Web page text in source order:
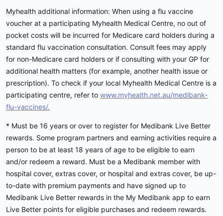
Myhealth additional information: When using a flu vaccine
voucher at a participating Myhealth Medical Centre, no out of
pocket costs will be incurred for Medicare card holders during a
standard flu vaccination consultation. Consult fees may apply
for non-Medicare card holders or if consulting with your GP for
additional health matters (for example, another health issue or
prescription). To check if your local Myhealth Medical Centre is a
participating centre, refer to www.myhealth.net.au/medibank-
flu-vaccines/.
* Must be 16 years or over to register for Medibank Live Better
rewards. Some program partners and earning activities require a
person to be at least 18 years of age to be eligible to earn
and/or redeem a reward. Must be a Medibank member with
hospital cover, extras cover, or hospital and extras cover, be up-
to-date with premium payments and have signed up to
Medibank Live Better rewards in the My Medibank app to earn
Live Better points for eligible purchases and redeem rewards.